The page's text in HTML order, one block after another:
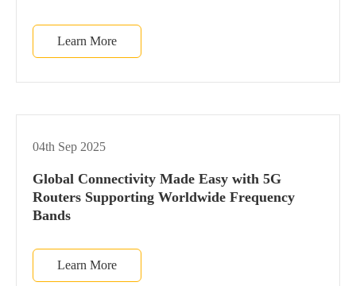
Learn More
04th Sep 2025
Global Connectivity Made Easy with 5G
Routers Supporting Worldwide Frequency
Bands
Learn More